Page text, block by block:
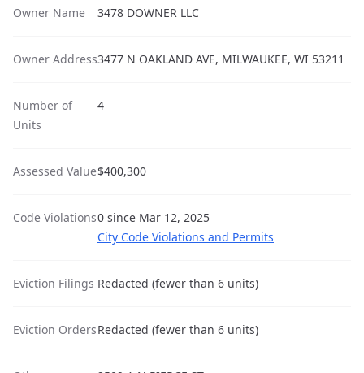
Owner Name 3478 DOWNER LLC
Owner Address3477 N OAKLAND AVE, MILWAUKEE, WI 53211
Number of
Units
4
Assessed Value$400,300
Code Violations0 since Mar 12, 2025
City Code Violations and Permits
Eviction Filings Redacted (fewer than 6 units)
Eviction OrdersRedacted (fewer than 6 units)